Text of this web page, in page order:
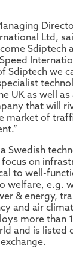
Ltd,
Sdiptech
Sdiptech we
UK as well as
that will
market of
Swedish
on
to well-
welfare, e.g.
& energy,
and air
more than
and is listed